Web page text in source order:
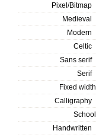
Pixel/Bitmap
Medieval
Modern
Celtic
Sans serif
Serif
Fixed width
Calligraphy
School
Handwritten